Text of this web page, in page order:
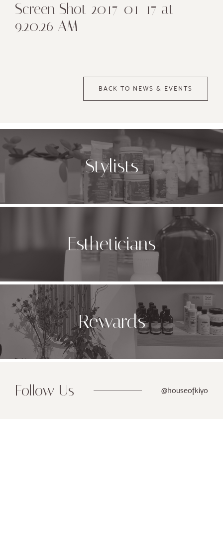
Screen Shot 2017-01-17 at
9.20.26 AM
BACK TO NEWS & EVENTS
Stylists
Estheticians
Rewards
Follow Us @houseofkiyo